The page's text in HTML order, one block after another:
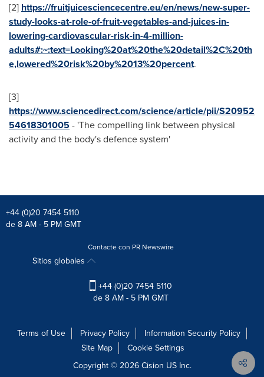
[2] https://fruitjuicesciencecentre.eu/en/news/new-super-
study-looks-at-role-of-fruit-vegetables-and-juices-in-
lowering-cardiovascular-risk-in-4-million-
adults#:~:text=Looking%20at%20the%20detail%2C%20th
e,lowered%20risk%20by%2013%20percent.
[3]
https://www.sciencedirect.com/science/article/pii/S20952
54618301005- 'The compelling link between physical
activity and the body's defence system'
+44 (0)20 7454 5110
de 8 AM - 5 PM GMT
Contacte con PR Newswire
Sitios globales
+44 (0)20 7454 5110
de 8 AM - 5 PM GMT
Terms of Use Privacy Policy
Information Security Policy
Site Map
Cookie Settings
Copyright © 2026Cision US Inc.